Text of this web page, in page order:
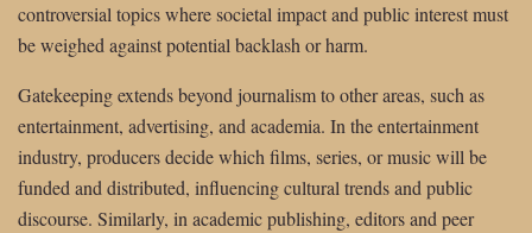
controversial topics where societal impact and public interest must
be weighed against potential backlash or harm.
Gatekeeping extends beyond journalism to other areas, such as
entertainment, advertising, and academia. In the entertainment
industry, producers decide which films, series, or music will be
funded and distributed, influencing cultural trends and public
discourse. Similarly, in academic publishing, editors and peer